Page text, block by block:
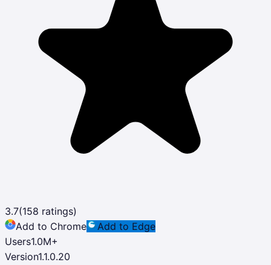
3.7(158 ratings)
Add to Chrome
Add to Edge
Users1.0M+
Version1.1.0.20